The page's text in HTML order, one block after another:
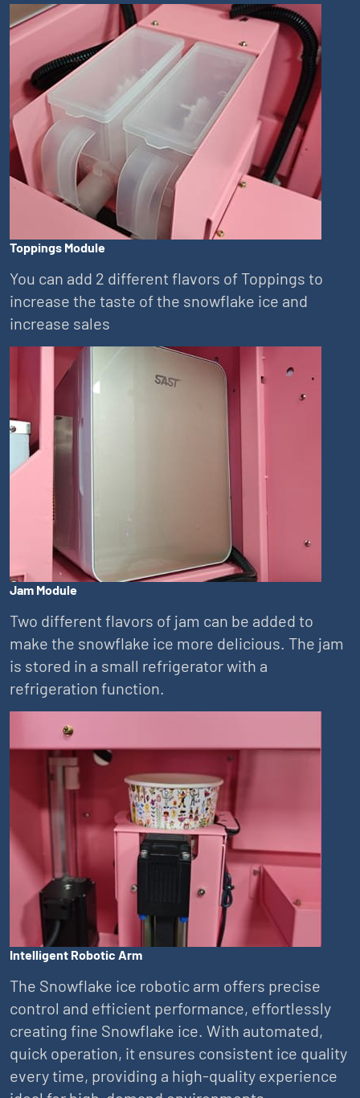
Toppings Module
You can add 2 different flavors of Toppings to
increase the taste of the snowflake ice and
increase sales
Jam Module
Two different flavors of jam can be added to
make the snowflake ice more delicious. The jam
is stored in a small refrigerator with a
refrigeration function.
Intelligent Robotic Arm
The Snowflake ice robotic arm offers precise
control and efficient performance, effortlessly
creating fine Snowflake ice. With automated,
quick operation, it ensures consistent ice quality
every time, providing a high-quality experience